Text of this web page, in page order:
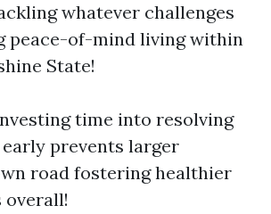
whatever challenges
peace-of-mind living within
State!
time into resolving
prevents larger
road fostering healthier
overall!